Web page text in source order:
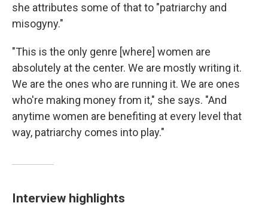
she attributes some of that to "patriarchy and
misogyny."
"This is the only genre [where] women are
absolutely at the center. We are mostly writing it.
We are the ones who are running it. We are ones
who're making money from it," she says. "And
anytime women are benefiting at every level that
way, patriarchy comes into play."
Interview highlights